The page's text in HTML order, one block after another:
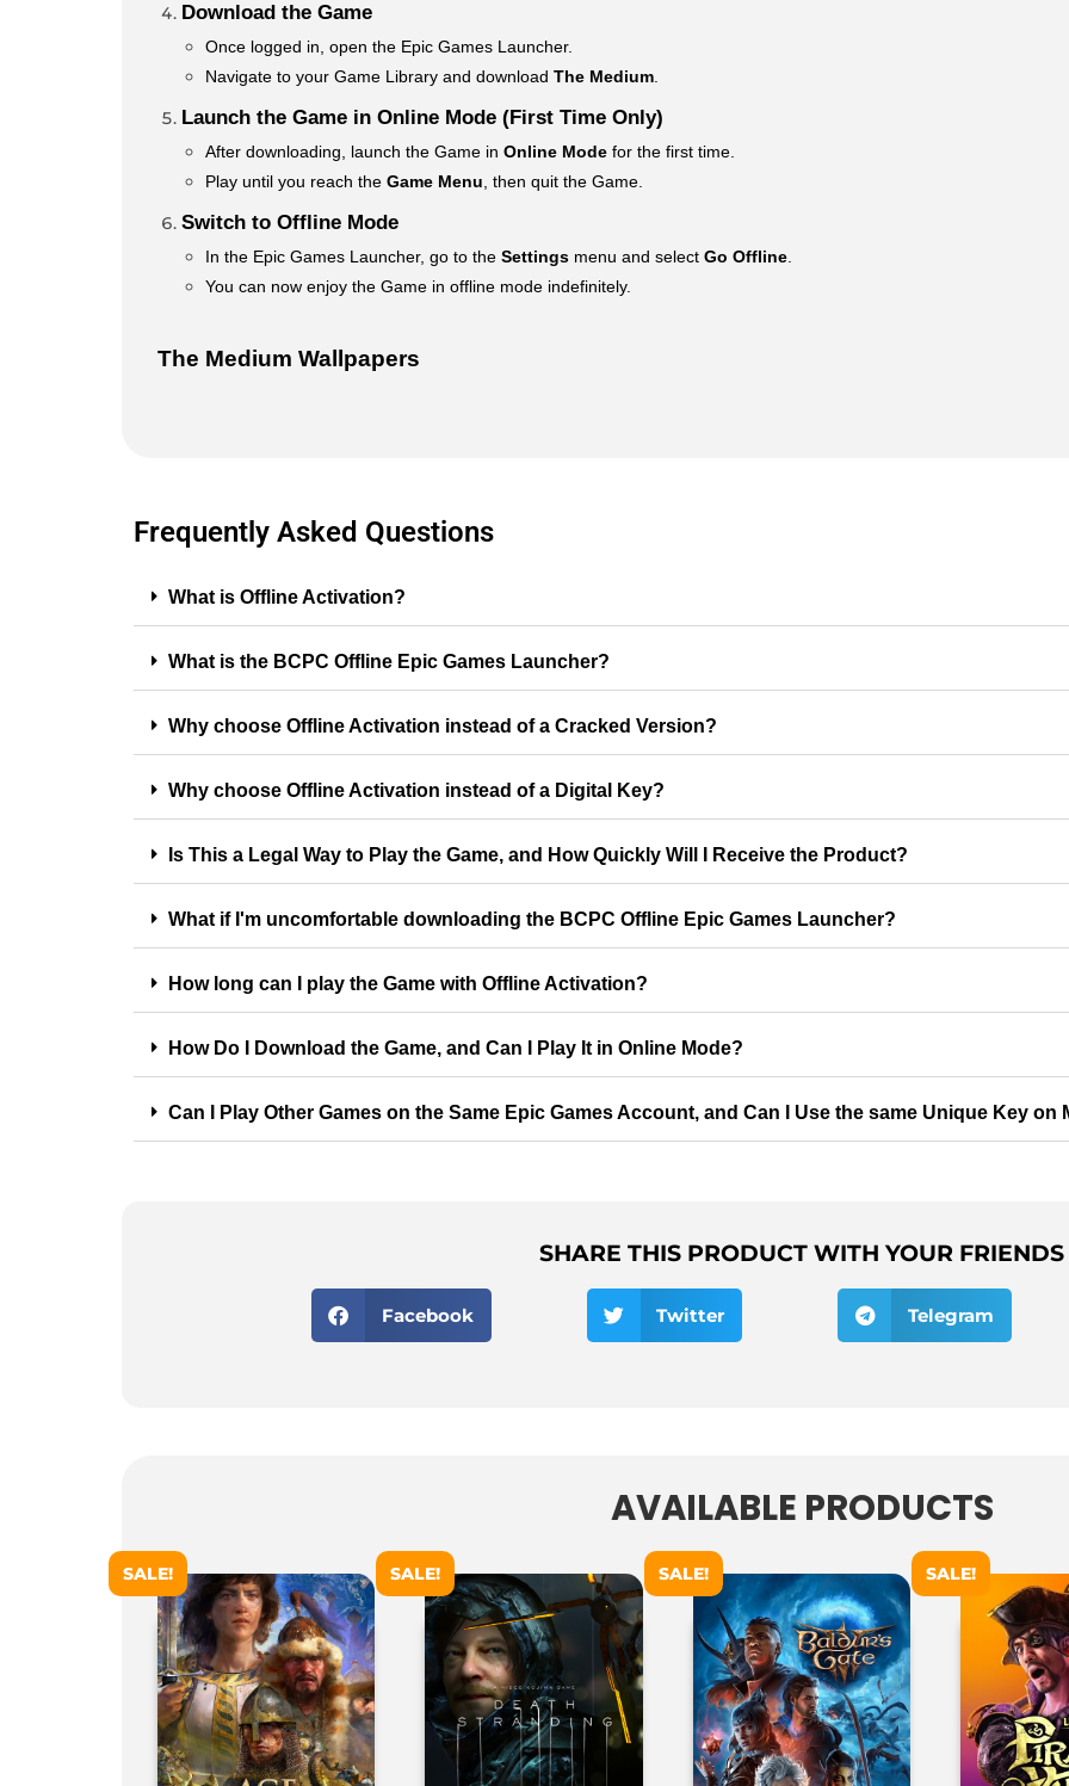
Download the Game
Once logged in, open the Epic Games Launcher.
Navigate to your Game Library and download The Medium
Launch the Game in Online Mode (First Time Only)
After downloading, launch the Game in Online Mode for the first time.
Play until you reach the Game Menu , then quit the Game.
Switch to Offline Mode
In the Epic Games Launcher, go to the Settings menu and select Go Offline
You can now enjoy the Game in offline mode indefinitely.
The Medium Wallpapers
Frequently Asked Questions
What is Offline Activation?
What is the BCPC Offline Epic Games Launcher?
Why choose Offline Activation instead of a Cracked Version?
Why choose Offline Activation instead of a Digital Key?
Is This a Legal Way to Play the Game, and How Quickly Will I Receive the Product?
What if I'm uncomfortable downloading the BCPC Offline Epic Games Launcher?
How long can I play the Game with Offline Activation?
How Do I Download the Game, and Can I Play It in Online Mode?
Can I Play Other Games on the Same Epic Games Account, and Can I Use the same Unique Key on
SHARE THIS PRODUCT WITH YOUR FRIENDS
Facebook Twitter Telegram
AVAILABLE PRODUCTS
SALE! SALE! SALE! SALE!